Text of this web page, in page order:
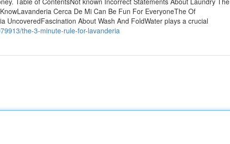
Cerca De Mi Can Be Fun For EveryoneThe Of
UncoveredFascination About Wash And FoldWater plays a crucial
the-3-minute-rule-for-lavanderia